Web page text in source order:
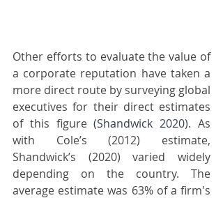
Other efforts to evaluate the value of
a corporate reputation have taken a
more direct route by surveying global
executives for their direct estimates
of this figure (Shandwick 2020). As
with Cole’s (2012) estimate,
Shandwick’s (2020) varied widely
depending on the country. The
average estimate was 63% of a firm's